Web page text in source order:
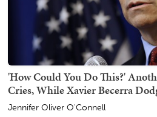
'How Could You Do This?'
Cries, While Xavier Becerra
Jennifer Oliver O'Connell